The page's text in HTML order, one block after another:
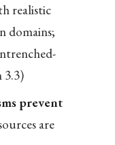
realistic
domains;
3.3)
prevent
are